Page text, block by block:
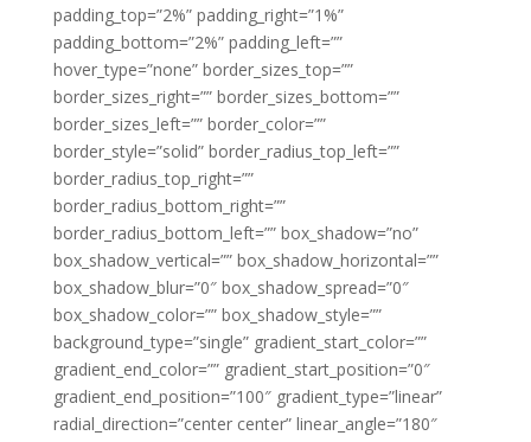
padding_top=”2%” padding_right=”1%”
padding_bottom=”2%” padding_left=””
hover_type=”none” border_sizes_top=””
border_sizes_right=”” border_sizes_bottom=””
border_sizes_left=”” border_color=””
border_style=”solid” border_radius_top_left=””
border_radius_top_right=””
border_radius_bottom_right=””
border_radius_bottom_left=”” box_shadow=”no”
box_shadow_vertical=”” box_shadow_horizontal=””
box_shadow_blur=”0″ box_shadow_spread=”0″
box_shadow_color=”” box_shadow_style=””
background_type=”single” gradient_start_color=””
gradient_end_color=”” gradient_start_position=”0″
gradient_end_position=”100″ gradient_type=”linear”
radial_direction=”center center” linear_angle=”180″